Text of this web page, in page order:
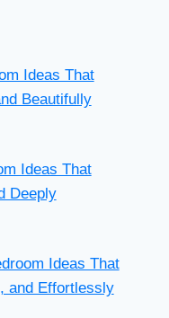
Ideas That
Beautifully
Ideas That
Deeply
Ideas That
and Effortlessly